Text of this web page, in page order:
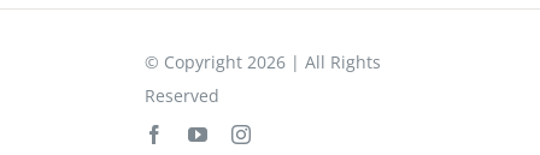
© Copyright 2026 | All Rights
Reserved